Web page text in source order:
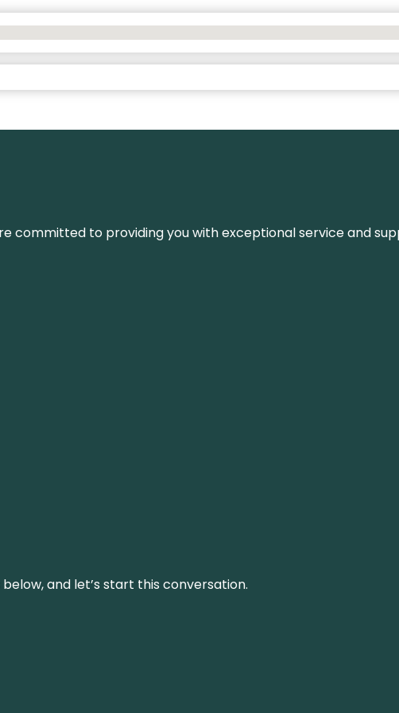
committed to providing you with exceptional service and
and let’s start this conversation.